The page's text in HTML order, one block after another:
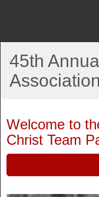
45th
Welcome to
Christ Team